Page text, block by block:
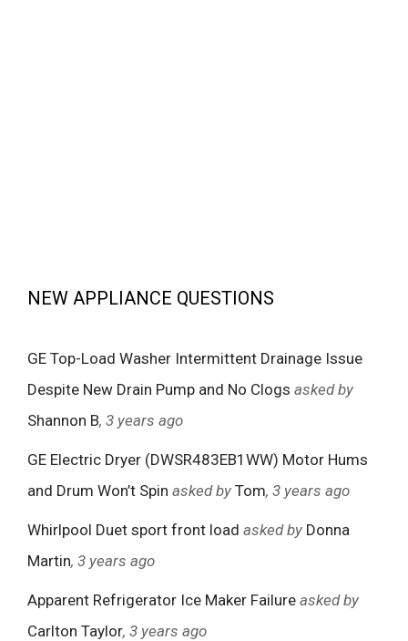
NEW APPLIANCE QUESTIONS
GE Top-Load Washer Intermittent Drainage Issue
Despite New Drain Pump and No Clogs asked by
Shannon B, 3 years ago
GE Electric Dryer (DWSR483EB1WW) Motor Hums
and Drum Won’t Spin asked by Tom, 3 years ago
Whirlpool Duet sport front load asked by Donna
Martin, 3 years ago
Apparent Refrigerator Ice Maker Failure asked by
Carlton Taylor, 3 years ago